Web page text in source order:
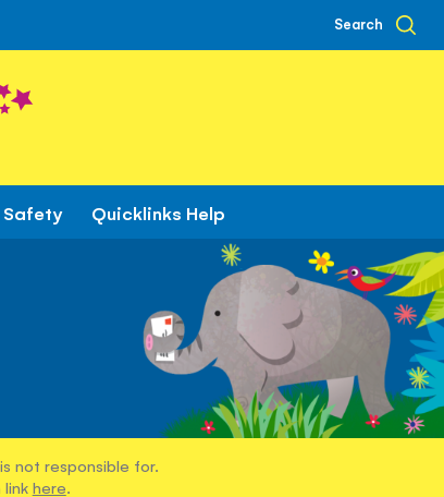
Search
Safety Quicklinks Help
not responsible for.
here.